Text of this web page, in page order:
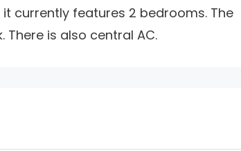
currently features 2 bedrooms. The
is also central AC.